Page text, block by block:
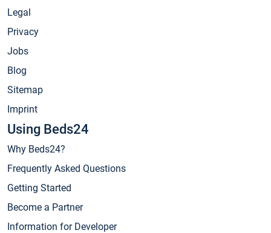
Legal
Privacy
Jobs
Blog
Sitemap
Imprint
Using Beds24
Why Beds24?
Frequently Asked Questions
Getting Started
Become a Partner
Information for Developer